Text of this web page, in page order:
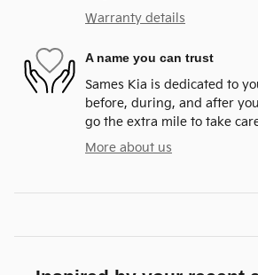
Warranty details
A name you can trust
Sames Kia is dedicated to
before, during, and after
go the extra mile to take
More about us